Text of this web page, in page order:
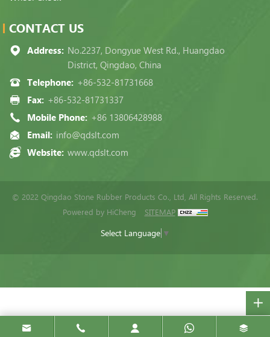
CONTACT US
Address: No.2237, Dongyue West Rd., Huangdao
District, Qingdao, China
Telephone: +86-532-81731668
Fax: +86-532-81731337
Mobile Phone: +86 13806428988
Email: info@qdslt.com
Website: www.qdslt.com
© 2022 Qingdao Stone Rubber Products Co., Ltd, All Rights Reserved.
Powered by HiCheng
SITEMAP
Select Language ▼